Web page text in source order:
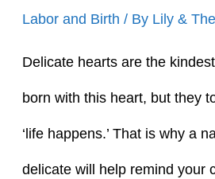
Labor and Birth / By Lily &
Delicate hearts are the
born with this heart, but they
‘life happens.’ That is why a
delicate will help remind your